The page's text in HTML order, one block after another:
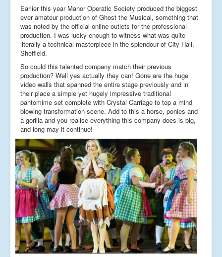
Earlier this year Manor Operatic Society produced the biggest
ever amateur production of Ghost the Musical, something that
was noted by the official online outlets for the professional
production. I was lucky enough to witness what was quite
literally a technical masterpiece in the splendour of City Hall,
Sheffield.
So could this talented company match their previous
production? Well yes actually they can! Gone are the huge
video walls that spanned the entire stage previously and in
their place a simple yet hugely impressive traditional
pantomime set complete with Crystal Carriage to top a mind
blowing transformation scene. Add to this a horse, ponies and
a gorilla and you realise everything this company does is big,
and long may it continue!